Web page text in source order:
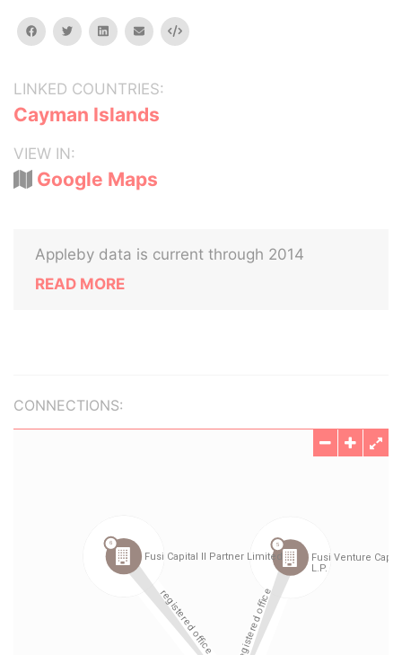
facebooktwitterlinkedinemail Embed
LINKED COUNTRIES:
Cayman Islands
VIEW IN:
Google Maps
Appleby data is current through 2014
READ MORE
CONNECTIONS: